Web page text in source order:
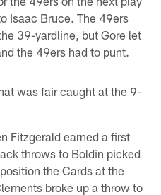
Isaac Bruce. The 49ers
39-yardline, but Gore let
the 49ers had to punt.
was fair caught at the 9-
Fitzgerald earned a first
throws to Boldin picked
the Cards at the
broke up a throw to